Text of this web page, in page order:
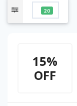
20
15%
OFF